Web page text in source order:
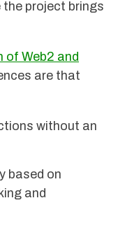
the project brings
of Web2 and
are that
without an
based on
and